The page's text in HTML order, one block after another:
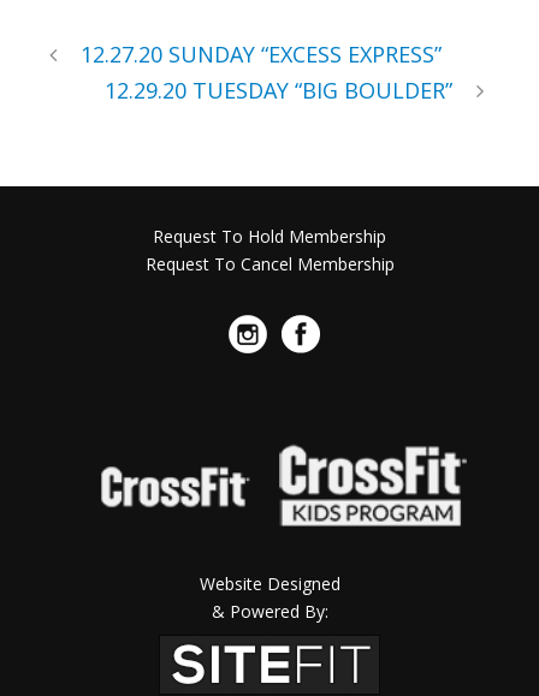
12.27.20 SUNDAY “EXCESS EXPRESS”
12.29.20 TUESDAY “BIG BOULDER”
Request To Hold Membership
Request To Cancel Membership
Website Designed
& Powered By: